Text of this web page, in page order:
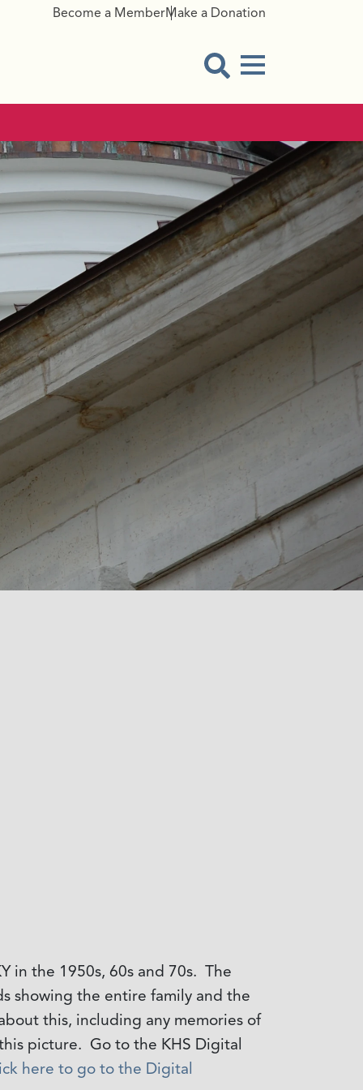
Become a MemberMake a Donation
Menu Button
in the 1950s, 60s and 70s. The
showing the entire family and the
this, including any memories of
picture. Go to the KHS Digital
here to go to the Digital